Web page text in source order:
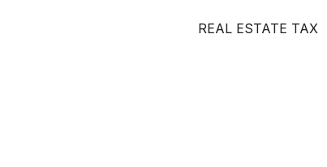
REAL ESTATE TAX